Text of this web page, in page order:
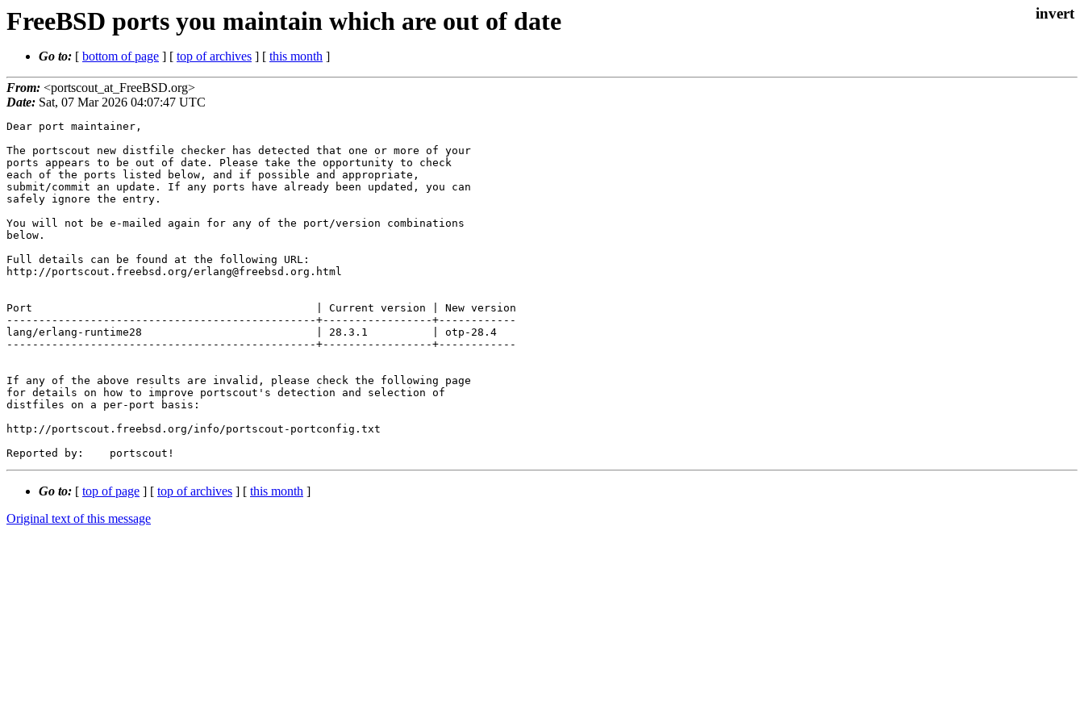
FreeBSD ports you maintain which are out of date
Go to: [ bottom of page ] [ top of archives ] [ this month ]
From: <portscout_at_FreeBSD.org>
Date: Sat, 07 Mar 2026 04:07:47 UTC
Dear port maintainer,
The portscout new distfile checker has detected that one or more of your
ports appears to be out of date. Please take the opportunity to check
each of the ports listed below, and if possible and appropriate,
submit/commit an update. If any ports have already been updated, you can
safely ignore the entry.
You will not be e-mailed again for any of the port/version combinations
below.
Full details can be found at the following URL:
http://portscout.freebsd.org/erlang@freebsd.org.html
Port                                            | Current version | New version
------------------------------------------------+-----------------+------------
lang/erlang-runtime28                           | 28.3.1          | otp-28.4
------------------------------------------------+-----------------+------------
If any of the above results are invalid, please check the following page
for details on how to improve portscout's detection and selection of
distfiles on a per-port basis:
http://portscout.freebsd.org/info/portscout-portconfig.txt
Go to: [ top of page ] [ top of archives ] [ this month ]
Original text of this message